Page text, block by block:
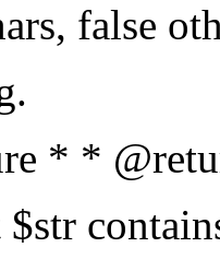
false
* *